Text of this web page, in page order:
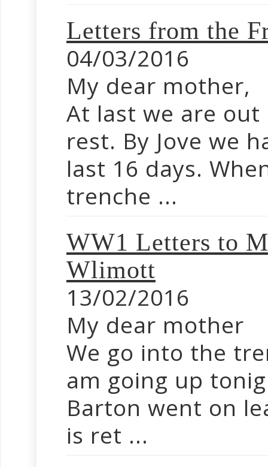
Letters from the
04/03/2016
My dear mother,
At last we are
rest. By Jove we
last 16 days.
trenche ...
WW1 Letters to
Wlimott
13/02/2016
My dear mother
We go into the
am going up
Barton went on
is ret ...